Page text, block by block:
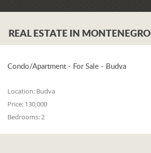
REAL ESTATE IN MONTENEGRO
Condo/Apartment - For Sale - Budva
Location: Budva
Price: 130,000
Bedrooms:2